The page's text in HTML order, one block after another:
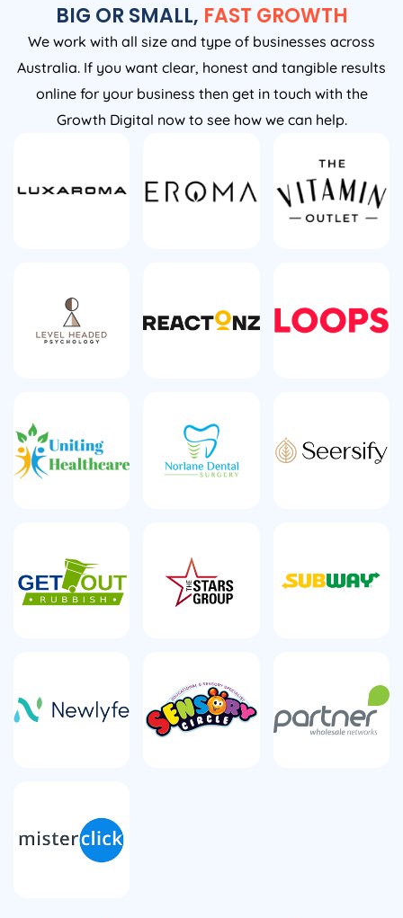
BIG OR SMALL, FAST GROWTH
We work with all size and type of businesses across
Australia. If you want clear, honest and tangible results
online for your business then get in touch with the
Growth Digital now to see how we can help.